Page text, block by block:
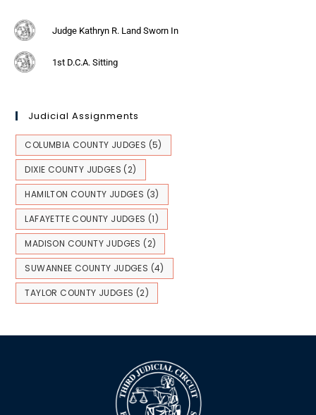
Judge Kathryn R. Land Sworn In
1st D.C.A. Sitting
Judicial Assignments
COLUMBIA COUNTY JUDGES (5)
DIXIE COUNTY JUDGES (2)
HAMILTON COUNTY JUDGES (3)
LAFAYETTE COUNTY JUDGES (1)
MADISON COUNTY JUDGES (2)
SUWANNEE COUNTY JUDGES (4)
TAYLOR COUNTY JUDGES (2)